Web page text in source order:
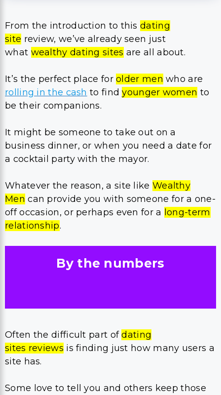
From the introduction to thisdating
site review, we’ve already seen just
what wealthy dating sites are all about.
It’s the perfect place forolder men who are
rolling in the cash to findyounger women to
be their companions.
It might be someone to take out on a
business dinner, or when you need a date for
a cocktail party with the mayor.
Whatever the reason, a site like Wealthy
Men can provide you with someone for a one-
off occasion, or perhaps even for a long-term
relationship.
By the numbers
Often the difficult part ofdating
sites reviews is finding just how many users a
site has.
Some love to tell you and others keep those